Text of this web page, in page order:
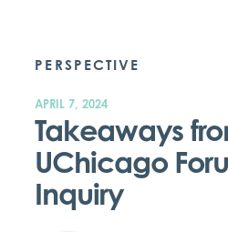
PERSPECTIVE
APRIL 7, 2024
Takeaways
UChicago
Inquiry